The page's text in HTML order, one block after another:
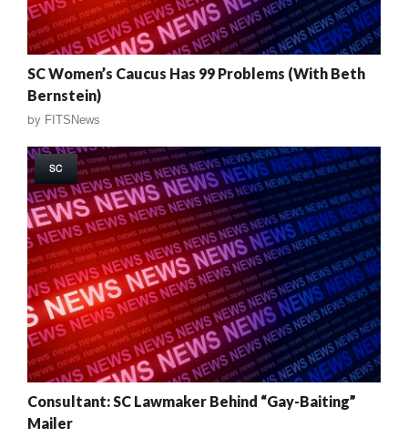
SC Women’s Caucus Has 99 Problems (With Beth
Bernstein)
by FITSNews
SC
Consultant: SC Lawmaker Behind “Gay-Baiting”
Mailer